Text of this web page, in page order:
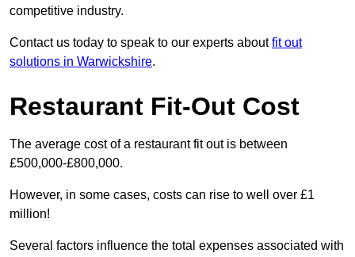
competitive industry.
Contact us today to speak to our experts aboutfit out
solutions in Warwickshire.
Restaurant Fit-Out Cost
The average cost of a restaurant fit out is between
£500,000-£800,000.
However, in some cases, costs can rise to well over £1
million!
Several factors influence the total expenses associated with